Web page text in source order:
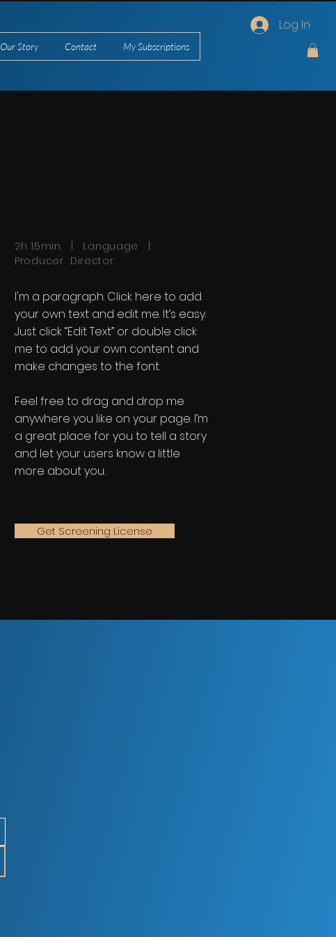
Log In
Our Story Contact My Subscriptions
2h 15min | Language |
Producer Director
I'm a paragraph. Click here to add
your own text and edit me. It’s easy.
Just click “Edit Text” or double click
me to add your own content and
make changes to the font.
Feel free to drag and drop me
anywhere you like on your page. I’m
a great place for you to tell a story
and let your users know a little
more about you.
Get Screening License